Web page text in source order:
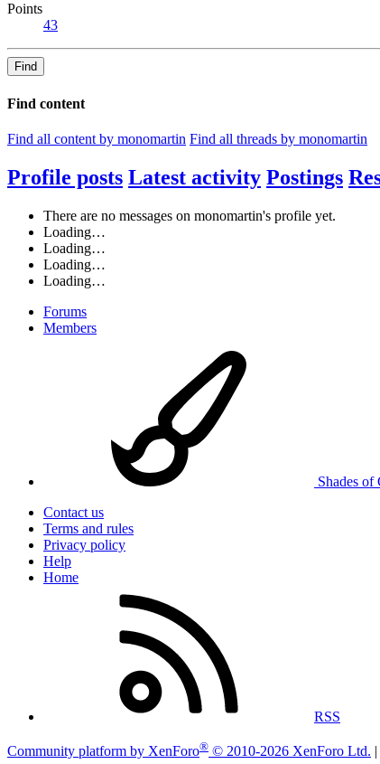
Points
43
Find
Find content
Find all content by monomartin Find all threads by monomartin
Profile posts Latest activity Postings
There are no messages on monomartin's profile yet.
Loading…
Loading…
Loading…
Loading…
Forums
Members
Shades of
Contact us
Terms and rules
Privacy policy
Help
Home
RSS
Community platform by XenForo® © 2010-2026 XenForo Ltd. |